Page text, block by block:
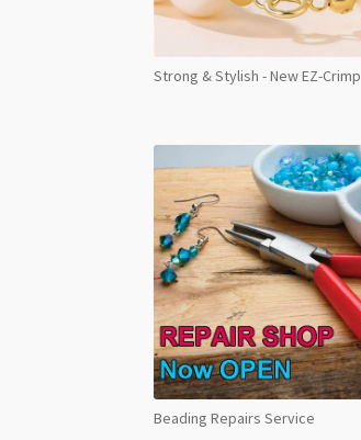
Strong & Stylish - New EZ-Crimp
Beading Repairs Service